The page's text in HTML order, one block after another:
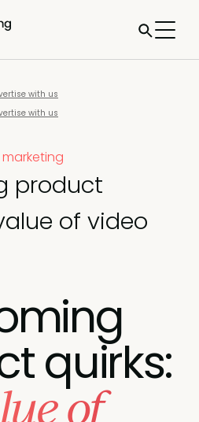
with us
with us
product
of video
quirks:
of